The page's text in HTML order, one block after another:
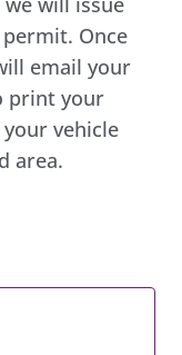
Once
email your
print your
vehicle
area.